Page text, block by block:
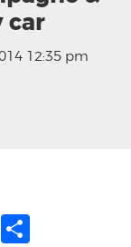
car
12:35 pm
Email